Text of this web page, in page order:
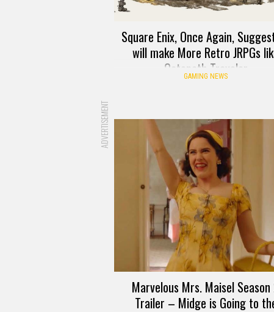
Square Enix, Once Again,
will make More Retro JRPGs
Octopath Traveler
GAMING NEWS
ADVERTISEMENT
Marvelous Mrs. Maisel Season
Trailer – Midge is Going to